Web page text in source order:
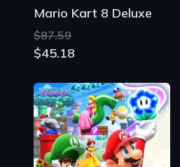
Mario Kart 8 Deluxe
$87.59
$45.18